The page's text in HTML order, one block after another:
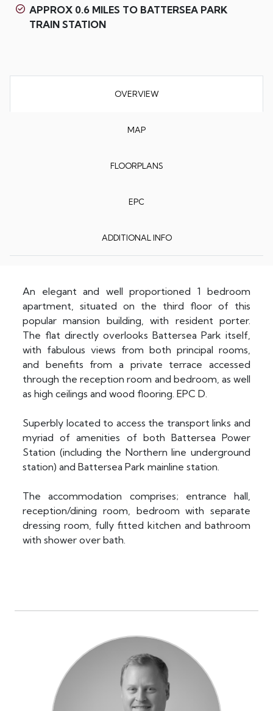
APPROX 0.6 MILES TO BATTERSEA PARK
TRAIN STATION
OVERVIEW
MAP
FLOORPLANS
EPC
ADDITIONAL INFO
An elegant and well proportioned 1 bedroom
apartment, situated on the third floor of this
popular mansion building, with resident porter.
The flat directly overlooks Battersea Park itself,
with fabulous views from both principal rooms,
and benefits from a private terrace accessed
through the reception room and bedroom, as well
as high ceilings and wood flooring. EPC D.
Superbly located to access the transport links and
myriad of amenities of both Battersea Power
Station (including the Northern line underground
station) and Battersea Park mainline station.
The accommodation comprises; entrance hall,
reception/dining room, bedroom with separate
dressing room, fully fitted kitchen and bathroom
with shower over bath.